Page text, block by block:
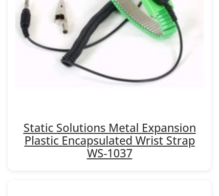
Static Solutions Metal Expansion
Plastic Encapsulated Wrist Strap
WS-1037